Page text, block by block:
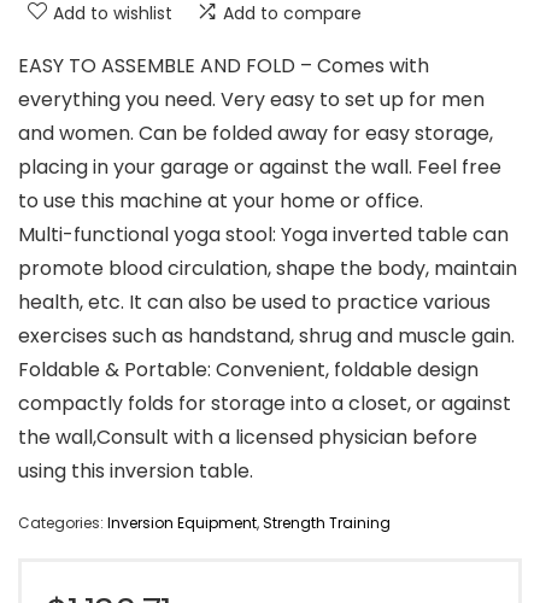
Add to wishlist Add to compare
EASY TO ASSEMBLE AND FOLD – Comes with
everything you need. Very easy to set up for men
and women. Can be folded away for easy storage,
placing in your garage or against the wall. Feel free
to use this machine at your home or office.
Multi-functional yoga stool: Yoga inverted table can
promote blood circulation, shape the body, maintain
health, etc. It can also be used to practice various
exercises such as handstand, shrug and muscle gain.
Foldable & Portable: Convenient, foldable design
compactly folds for storage into a closet, or against
the wall,Consult with a licensed physician before
using this inversion table.
Categories: Inversion Equipment,Strength Training